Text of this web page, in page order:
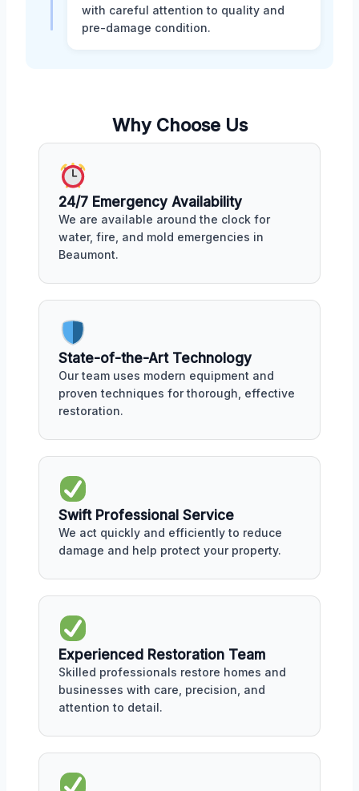
with careful attention to quality and
pre-damage condition.
Why Choose Us
24/7 Emergency Availability
We are available around the clock for
water, fire, and mold emergencies in
Beaumont.
State-of-the-Art Technology
Our team uses modern equipment and
proven techniques for thorough, effective
restoration.
Swift Professional Service
We act quickly and efficiently to reduce
damage and help protect your property.
Experienced Restoration Team
Skilled professionals restore homes and
businesses with care, precision, and
attention to detail.